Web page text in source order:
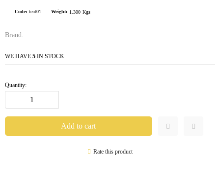
Code: tent01 Weight: 1.300 Kgs
Brand:
WE HAVE 5 IN STOCK
Quantity:
Rate this product